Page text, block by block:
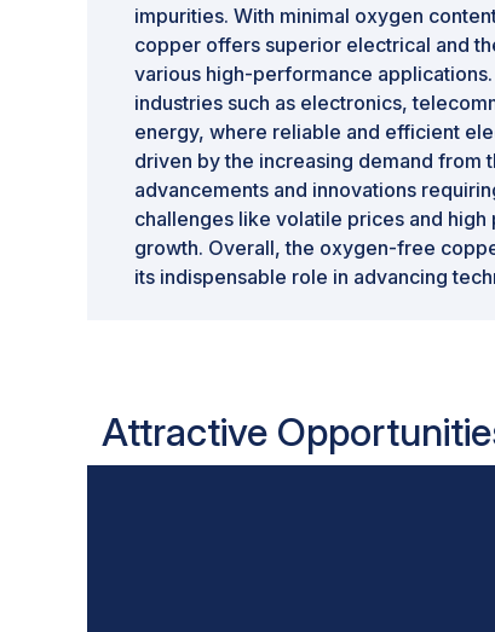
impurities. With minimal oxygen
copper offers superior electrical and
various high-performance
industries such as electronics,
energy, where reliable and efficient
driven by the increasing demand from
advancements and innovations
challenges like volatile prices and
growth. Overall, the oxygen-free
its indispensable role in advancing
Attractive